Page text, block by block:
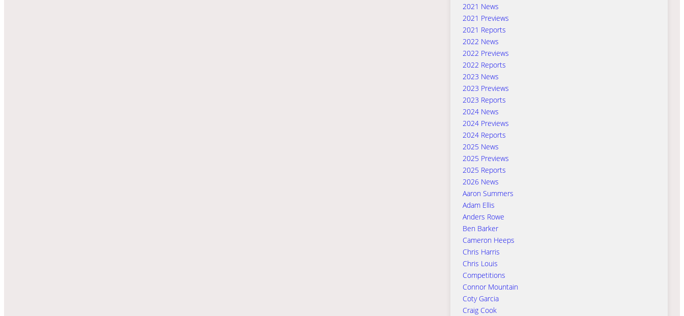
2021 News
2021 Previews
2021 Reports
2022 News
2022 Previews
2022 Reports
2023 News
2023 Previews
2023 Reports
2024 News
2024 Previews
2024 Reports
2025 News
2025 Previews
2025 Reports
2026 News
Aaron Summers
Adam Ellis
Anders Rowe
Ben Barker
Cameron Heeps
Chris Harris
Chris Louis
Competitions
Connor Mountain
Coty Garcia
Craig Cook